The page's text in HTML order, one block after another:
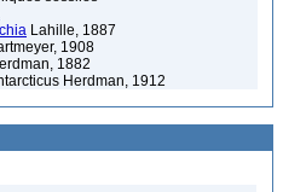
Lahille, 1887
1908
1882
Herdman, 1912